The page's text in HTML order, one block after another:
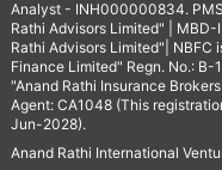
Analyst - INH000000834.
Rathi Advisors Limited" |
Rathi Advisors Limited"| NBFC
Finance Limited" Regn. No.:
"Anand Rathi Insurance
Agent: CA1048 (This
Jun-2028).
Anand Rathi International